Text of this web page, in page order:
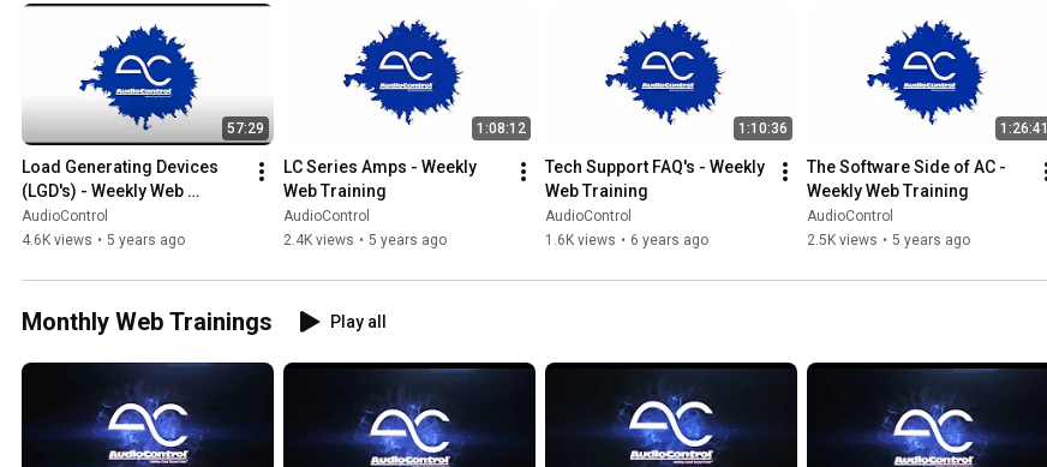
Summary and final thoughts
As the authority on great-sounding systems and components,
deliver a pure and immersive audio experience.
Follow Us.
TikTok: @audiocontrolinc
Subscribe to see more from AudioControl.
great way to dive deep into a specific topic.
57:29
Load Generating Devices
(LGD's) - Weekly Web
Training
AudioControl
4.6K views • 5 years ago
1:08:12
LC Series Amps - Weekly
Web Training
AudioControl
2.4K views • 5 years ago
1:10:36
Tech Support FAQ's - Weekly
Web Training
AudioControl
1.6K views • 6 years ago
1:26:41
The Software Side of AC -
Weekly Web Training
AudioControl
2.5K views • 5 years ago
Monthly Web Trainings Play all